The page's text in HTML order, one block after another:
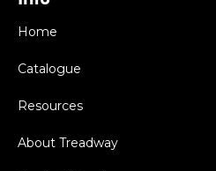
Home
Catalogue
Resources
About Treadway